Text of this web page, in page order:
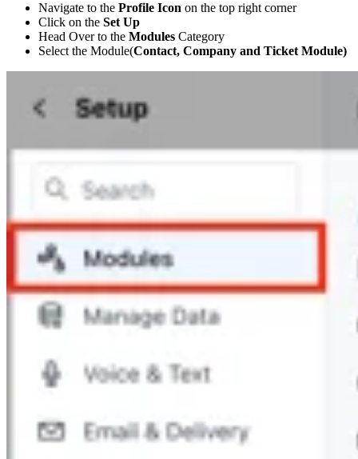
Navigate to the Profile Icon on the top right corner
Click on the Set Up
Head Over to the Modules Category
Select the Module(Contact, Company and Ticket Module)